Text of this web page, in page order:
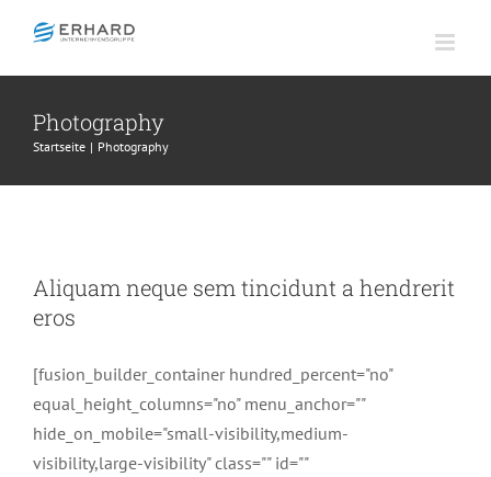
Inhalt
springen
Photography
Startseite Photography
Creative Photography
Aliquam neque sem tincidunt a hendrerit
eros
[fusion_builder_container hundred_percent="no"
equal_height_columns="no" menu_anchor=""
hide_on_mobile="small-visibility,medium-
visibility,large-visibility" class="" id=""